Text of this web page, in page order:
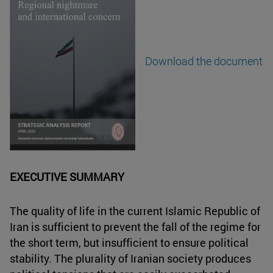
Download the document
EXECUTIVE SUMMARY
The quality of life in the current Islamic Republic of
Iran is sufficient to prevent the fall of the regime for
the short term, but insufficient to ensure political
stability. The plurality of Iranian society produces